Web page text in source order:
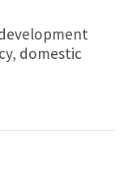
domestic